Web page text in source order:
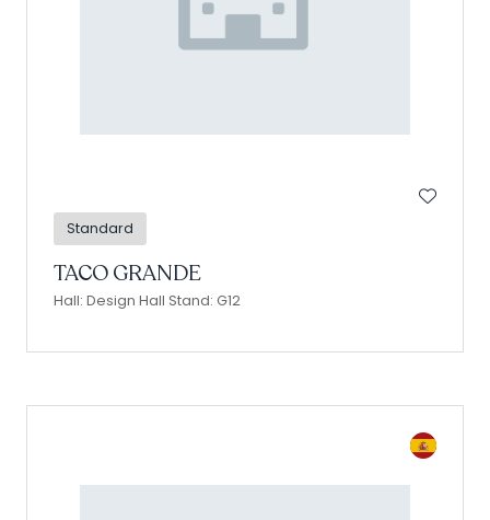
Standard
TACO GRANDE
Hall: Design Hall Stand: G12